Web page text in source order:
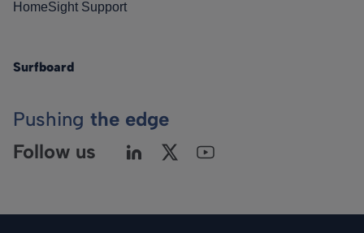
HomeSight Support
Surfboard
Pushing the edge
Follow us